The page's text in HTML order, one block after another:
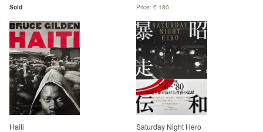
Sold
Price: € 180
Haiti Saturday Night Hero